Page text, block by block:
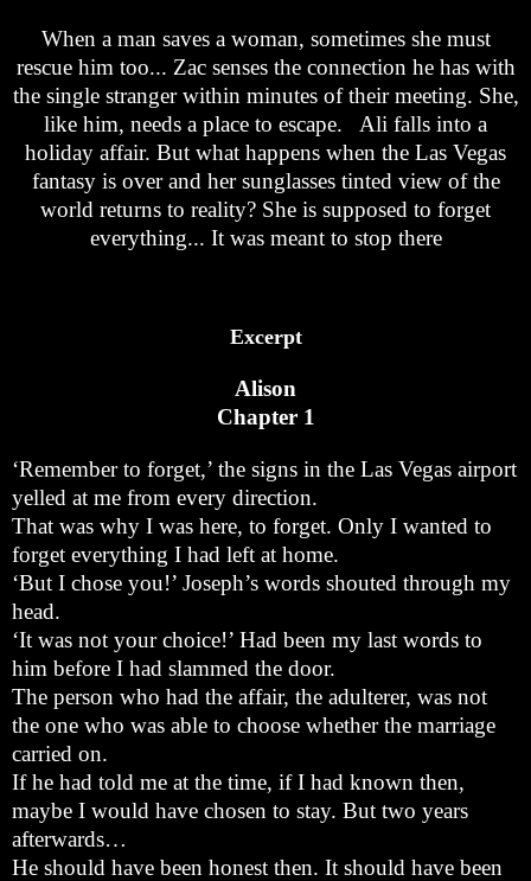
When a man saves a woman, sometimes she must
rescue him too... Zac senses the connection he has with
the single stranger within minutes of their meeting. She,
like him, needs a place to escape. Ali falls into a
holiday affair. But what happens when the Las Vegas
fantasy is over and her sunglasses tinted view of the
world returns to reality? She is supposed to forget
everything... It was meant to stop there
Excerpt
Alison
Chapter 1
‘Remember to forget,’ the signs in the Las Vegas airport
yelled at me from every direction.
That was why I was here, to forget. Only I wanted to
forget everything I had left at home.
‘But I chose you!’ Joseph’s words shouted through my
head.
‘It was not your choice!’ Had been my last words to
him before I had slammed the door.
The person who had the affair, the adulterer, was not
the one who was able to choose whether the marriage
carried on.
If he had told me at the time, if I had known then,
maybe I would have chosen to stay. But two years
afterwards…
He should have been honest then. It should have been